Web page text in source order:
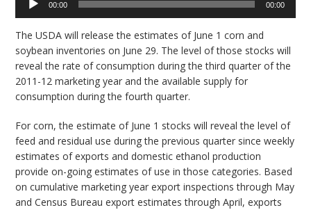
Audio
Player
00:00 00:00
The USDA will release the estimates of June 1 corn and
soybean inventories on June 29. The level of those stocks will
reveal the rate of consumption during the third quarter of the
2011-12 marketing year and the available supply for
consumption during the fourth quarter.
For corn, the estimate of June 1 stocks will reveal the level of
feed and residual use during the previous quarter since weekly
estimates of exports and domestic ethanol production
provide on-going estimates of use in those categories. Based
on cumulative marketing year export inspections through May
and Census Bureau export estimates through April, exports